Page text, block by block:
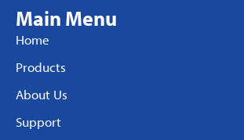
Main Menu
Home
Products
About Us
Support